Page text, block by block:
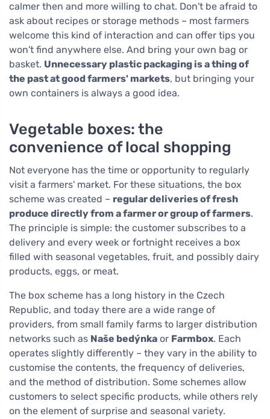
calmer then and more willing to chat. Don't be afraid to
ask about recipes or storage methods – most farmers
welcome this kind of interaction and can offer tips you
won't find anywhere else. And bring your own bag or
basket. Unnecessary plastic packaging is a thing of
the past at good farmers' markets, but bringing your
own containers is always a good idea.
Vegetable boxes: the
convenience of local shopping
Not everyone has the time or opportunity to regularly
visit a farmers' market. For these situations, the box
scheme was created – regular deliveries of fresh
produce directly from a farmer or group of farmers.
The principle is simple: the customer subscribes to a
delivery and every week or fortnight receives a box
filled with seasonal vegetables, fruit, and possibly dairy
products, eggs, or meat.
The box scheme has a long history in the Czech
Republic, and today there are a wide range of
providers, from small family farms to larger distribution
networks such as Naše bedýnka or Farmbox. Each
operates slightly differently – they vary in the ability to
customise the contents, the frequency of deliveries,
and the method of distribution. Some schemes allow
customers to select specific products, while others rely
on the element of surprise and seasonal variety.